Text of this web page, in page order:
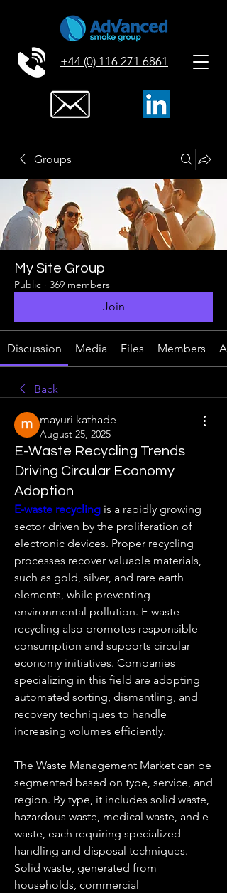
+44 (0) 116 271 6861
Groups
My Site Group
Public · 369 members
Join
Discussion Media Files Members
Back
mayuri kathade
August 25, 2025
E-Waste Recycling Trends
Driving Circular Economy
Adoption
E-waste recycling is a rapidly growing
sector driven by the proliferation of
electronic devices. Proper recycling
processes recover valuable materials,
such as gold, silver, and rare earth
elements, while preventing
environmental pollution. E-waste
recycling also promotes responsible
consumption and supports circular
economy initiatives. Companies
specializing in this field are adopting
automated sorting, dismantling, and
recovery techniques to handle
increasing volumes efficiently.
The Waste Management Market can be
segmented based on type, service, and
region. By type, it includes solid waste,
hazardous waste, medical waste, and e-
waste, each requiring specialized
handling and disposal techniques.
Solid waste, generated from
households, commercial